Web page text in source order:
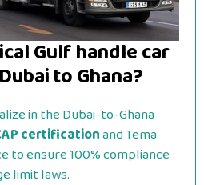
Gulf handle car
to Ghana?
in the Dubai-to-Ghana
certificationand Tema
to ensure 100% compliance
limit laws.